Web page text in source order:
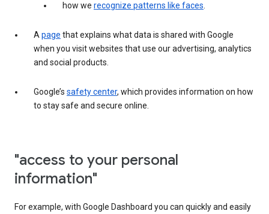
how we recognize patterns like faces.
Apage that explains what data is shared with Google
when you visit websites that use our advertising, analytics
and social products.
Google’s safety center, which provides information on how
to stay safe and secure online.
"access to your personal
information"
For example, with Google Dashboard you can quickly and easily